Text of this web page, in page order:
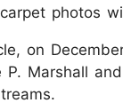
photos
on
Marshall